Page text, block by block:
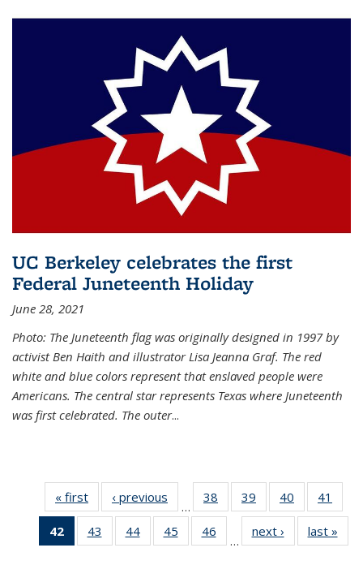
UC Berkeley celebrates the first
Federal Juneteenth Holiday
June 28, 2021
Photo: The Juneteenth flag was originally designed in 1997 by
activist Ben Haith and illustrator Lisa Jeanna Graf. The red
white and blue colors represent that enslaved people were
Americans. The central star represents Texas where Juneteenth
was first celebrated. The outer...
« first News‹ previous
…
38
135
39
135
News
40
135
News
41
135
42
of 135
News
43
135
44
135
45
135
46
135
…
next › Newslast »